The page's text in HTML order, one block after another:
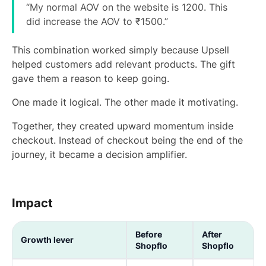
“My normal AOV on the website is 1200. This
did increase the AOV to ₹1500.”
This combination worked simply because Upsell
helped customers add relevant products. The gift
gave them a reason to keep going.
One made it logical. The other made it motivating.
Together, they created upward momentum inside
checkout. Instead of checkout being the end of the
journey, it became a decision amplifier.
Impact
Growth lever
Before
Shopflo
After
Shopflo